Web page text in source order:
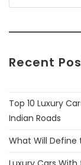
Recent
Top 10 Luxury
Indian Roads
What Will Define